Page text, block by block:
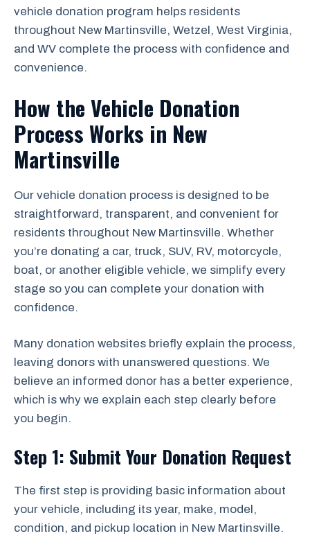
vehicle donation program helps residents
throughout New Martinsville, Wetzel, West Virginia,
and WV complete the process with confidence and
convenience.
How the Vehicle Donation
Process Works in New
Martinsville
Our vehicle donation process is designed to be
straightforward, transparent, and convenient for
residents throughout New Martinsville. Whether
you’re donating a car, truck, SUV, RV, motorcycle,
boat, or another eligible vehicle, we simplify every
stage so you can complete your donation with
confidence.
Many donation websites briefly explain the process,
leaving donors with unanswered questions. We
believe an informed donor has a better experience,
which is why we explain each step clearly before
you begin.
Step 1: Submit Your Donation Request
The first step is providing basic information about
your vehicle, including its year, make, model,
condition, and pickup location in New Martinsville.